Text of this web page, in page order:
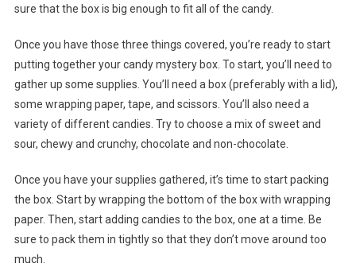
sure that the box is big enough to fit all of the candy.
Once you have those three things covered, you’re ready to start
putting together your candy mystery box. To start, you’ll need to
gather up some supplies. You’ll need a box (preferably with a lid),
some wrapping paper, tape, and scissors. You’ll also need a
variety of different candies. Try to choose a mix of sweet and
sour, chewy and crunchy, chocolate and non-chocolate.
Once you have your supplies gathered, it’s time to start packing
the box. Start by wrapping the bottom of the box with wrapping
paper. Then, start adding candies to the box, one at a time. Be
sure to pack them in tightly so that they don’t move around too
much.